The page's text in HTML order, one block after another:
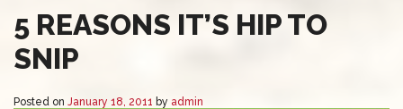
5 REASONS IT’S HIP TO
SNIP
Posted on January 18, 2011 by admin